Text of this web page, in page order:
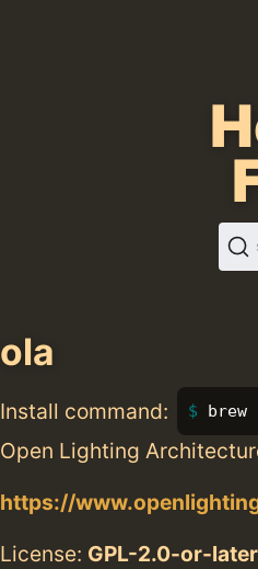
ola
Install command: brew
Open Lighting
https://
License: GPL-2.0-or-